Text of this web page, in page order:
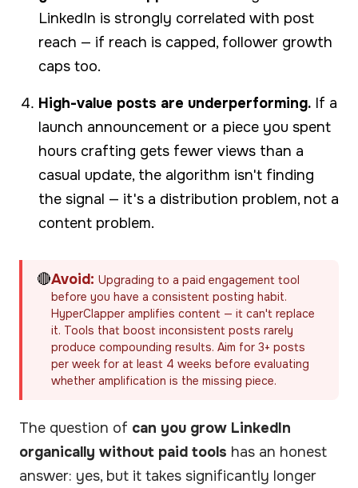
LinkedIn is strongly correlated with post
reach — if reach is capped, follower growth
caps too.
High-value posts are underperforming. If a
launch announcement or a piece you spent
hours crafting gets fewer views than a
casual update, the algorithm isn't finding
the signal — it's a distribution problem, not a
content problem.
🔴Avoid: Upgrading to a paid engagement tool
before you have a consistent posting habit.
HyperClapper amplifies content — it can't replace
it. Tools that boost inconsistent posts rarely
produce compounding results. Aim for 3+ posts
per week for at least 4 weeks before evaluating
whether amplification is the missing piece.
The question of can you grow LinkedIn
organically without paid tools has an honest
answer: yes, but it takes significantly longer